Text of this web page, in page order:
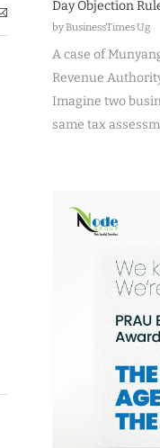
Day Objection
by BusinessTimes Ug
A case of
Revenue
Imagine two
same tax